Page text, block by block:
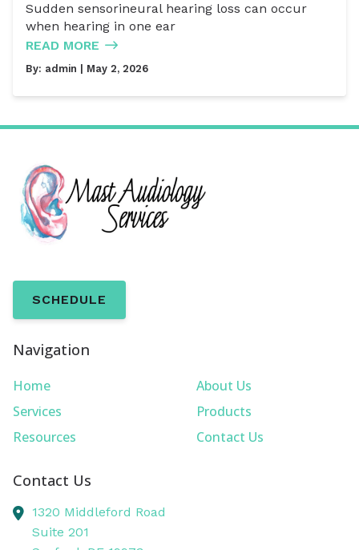
Sudden sensorineural hearing loss can occur
when hearing in one ear
READ MORE
By: admin | May 2, 2026
SCHEDULE
Navigation
Home
About Us
Services
Products
Resources
Contact Us
Contact Us
1320 Middleford Road
Suite 201